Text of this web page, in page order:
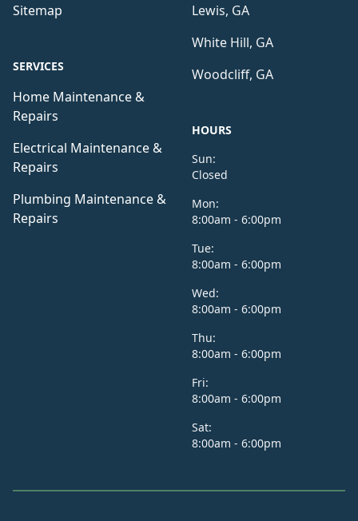
Sitemap
SERVICES
Home Maintenance &
Repairs
Electrical Maintenance &
Repairs
Plumbing Maintenance &
Repairs
Lewis, GA
White Hill, GA
Woodcliff, GA
HOURS
Sun:
Closed
Mon:
8:00am - 6:00pm
Tue:
8:00am - 6:00pm
Wed:
8:00am - 6:00pm
Thu:
8:00am - 6:00pm
Fri:
8:00am - 6:00pm
Sat:
8:00am - 6:00pm